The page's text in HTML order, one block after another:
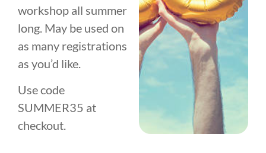
BUSINESS
TRAINING
How it
Works
PERSONAL
DEVELOPMENT
How it
1:1 Coaching
ABOUT US
About
History
Team
workshop all summer
long. May be used on
as many registrations
as you’d like.
Use code
SUMMER35 at
checkout.